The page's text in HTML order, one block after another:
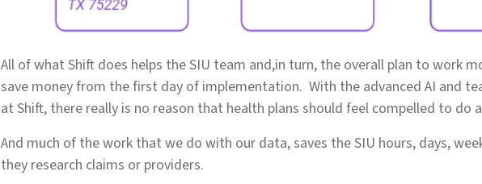
All of what Shift does helps the SIU team and,in turn, the overall plan to work
save money from the first day of implementation. With the advanced AI and
at Shift, there really is no reason that health plans should feel compelled to do
And much of the work that we do with our data, saves the SIU hours, days,
they research claims or providers.